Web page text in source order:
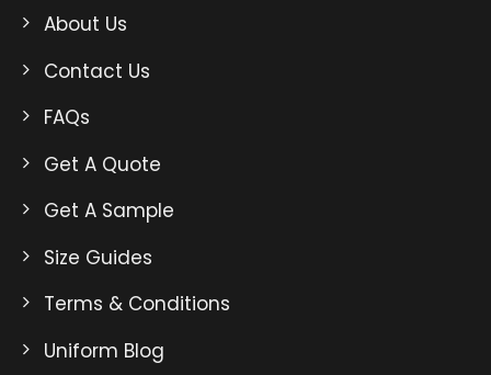
About Us
Contact Us
FAQs
Get A Quote
Get A Sample
Size Guides
Terms & Conditions
Uniform Blog